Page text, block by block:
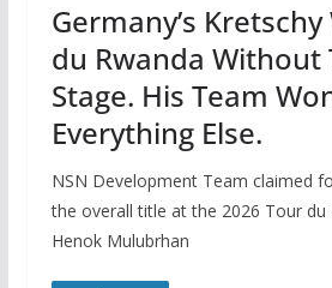
Germany’s
du Rwanda Without
Stage. His Team
Everything Else.
NSN Development Team claimed
the overall title at the 2026 Tour du
Henok Mulubrhan